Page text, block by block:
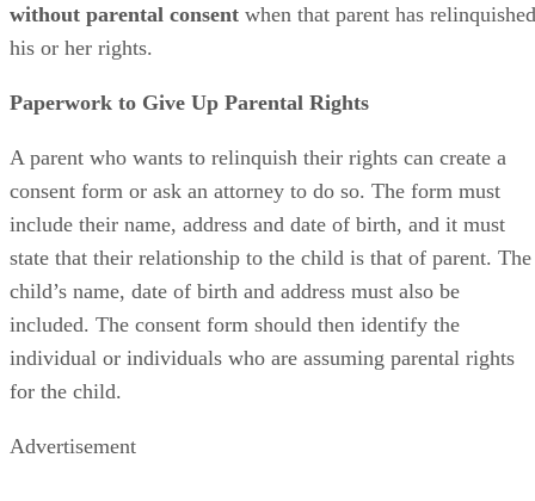
without parental consent when that parent has relinquished
his or her rights.
Paperwork to Give Up Parental Rights
A parent who wants to relinquish their rights can create a
consent form or ask an attorney to do so. The form must
include their name, address and date of birth, and it must
state that their relationship to the child is that of parent. The
child’s name, date of birth and address must also be
included. The consent form should then identify the
individual or individuals who are assuming parental rights
for the child.
Advertisement